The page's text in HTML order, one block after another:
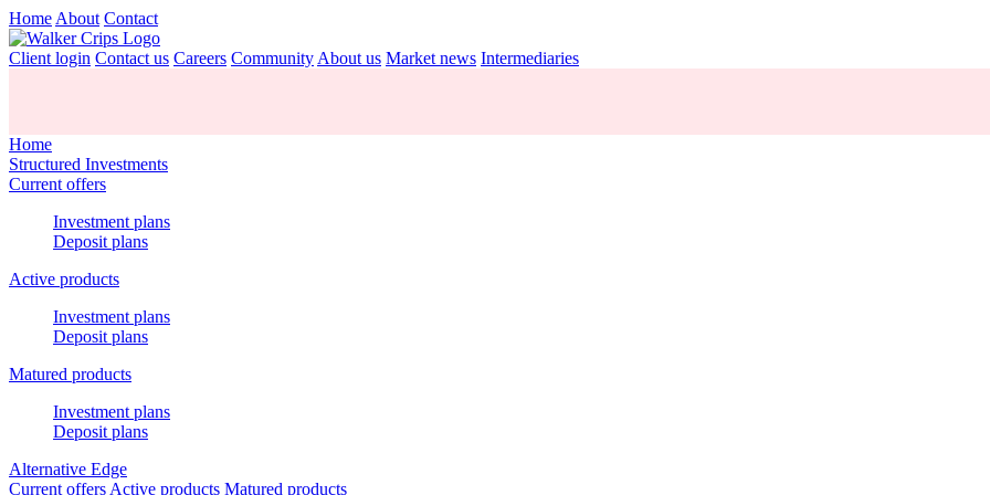
Home About Contact
Client login Contact us Careers Community About us Market news Intermediaries
Home
Structured Investments
Current offers
Investment plans
Deposit plans
Active products
Investment plans
Deposit plans
Matured products
Investment plans
Deposit plans
Alternative Edge
Current offers Active products Matured products